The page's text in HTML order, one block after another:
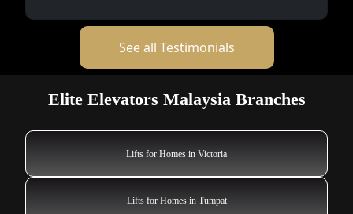
See all Testimonials
Elite Elevators Malaysia Branches
Lifts for Homes in Victoria
Lifts for Homes in Tumpat